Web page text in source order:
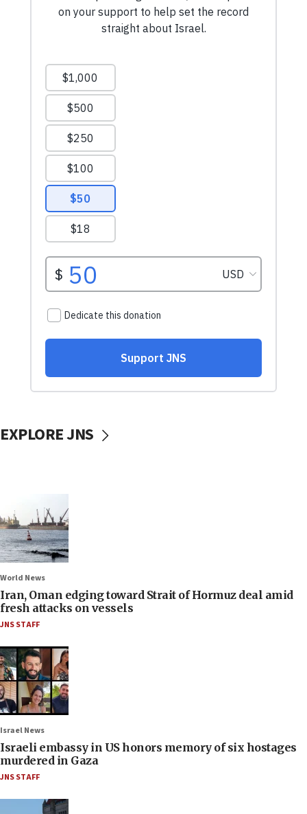
EXPLORE JNS
World News
Iran, Oman edging toward Strait of Hormuz deal amid
fresh attacks on vessels
JNS STAFF
Israel News
Israeli embassy in US honors memory of six hostages
murdered in Gaza
JNS STAFF